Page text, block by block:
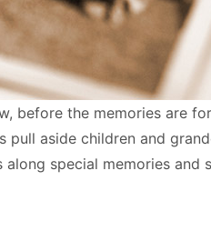
the memories are
aside children and
special memories